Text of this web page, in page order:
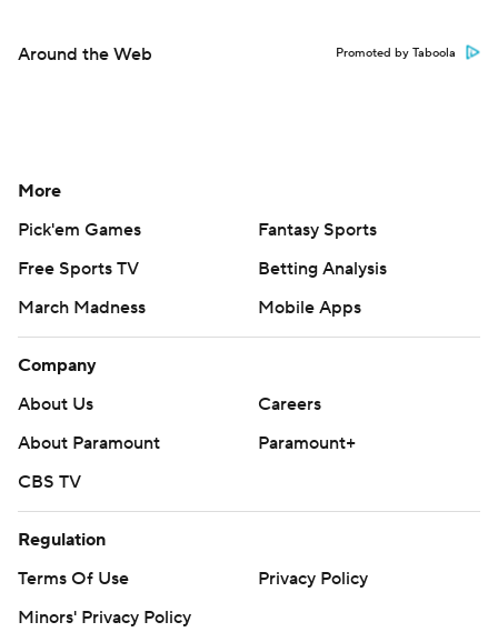
Around the Web Promoted by Taboola
More
Pick'em Games
Fantasy Sports
Free Sports TV
Betting Analysis
March Madness
Mobile Apps
Company
About Us
Careers
About Paramount
Paramount+
CBS TV
Regulation
Terms Of Use
Privacy Policy
Minors' Privacy Policy